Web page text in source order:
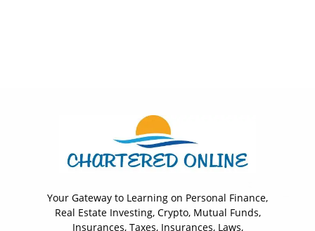
Your Gateway to Learning on Personal Finance,
Real Estate Investing, Crypto, Mutual Funds,
Insurances, Taxes, Insurances, Laws,